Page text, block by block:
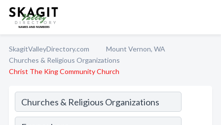
SkagitValleyDirectory.com
Mount Vernon, WA
Churches & Religious Organizations
Christ The King Community Church